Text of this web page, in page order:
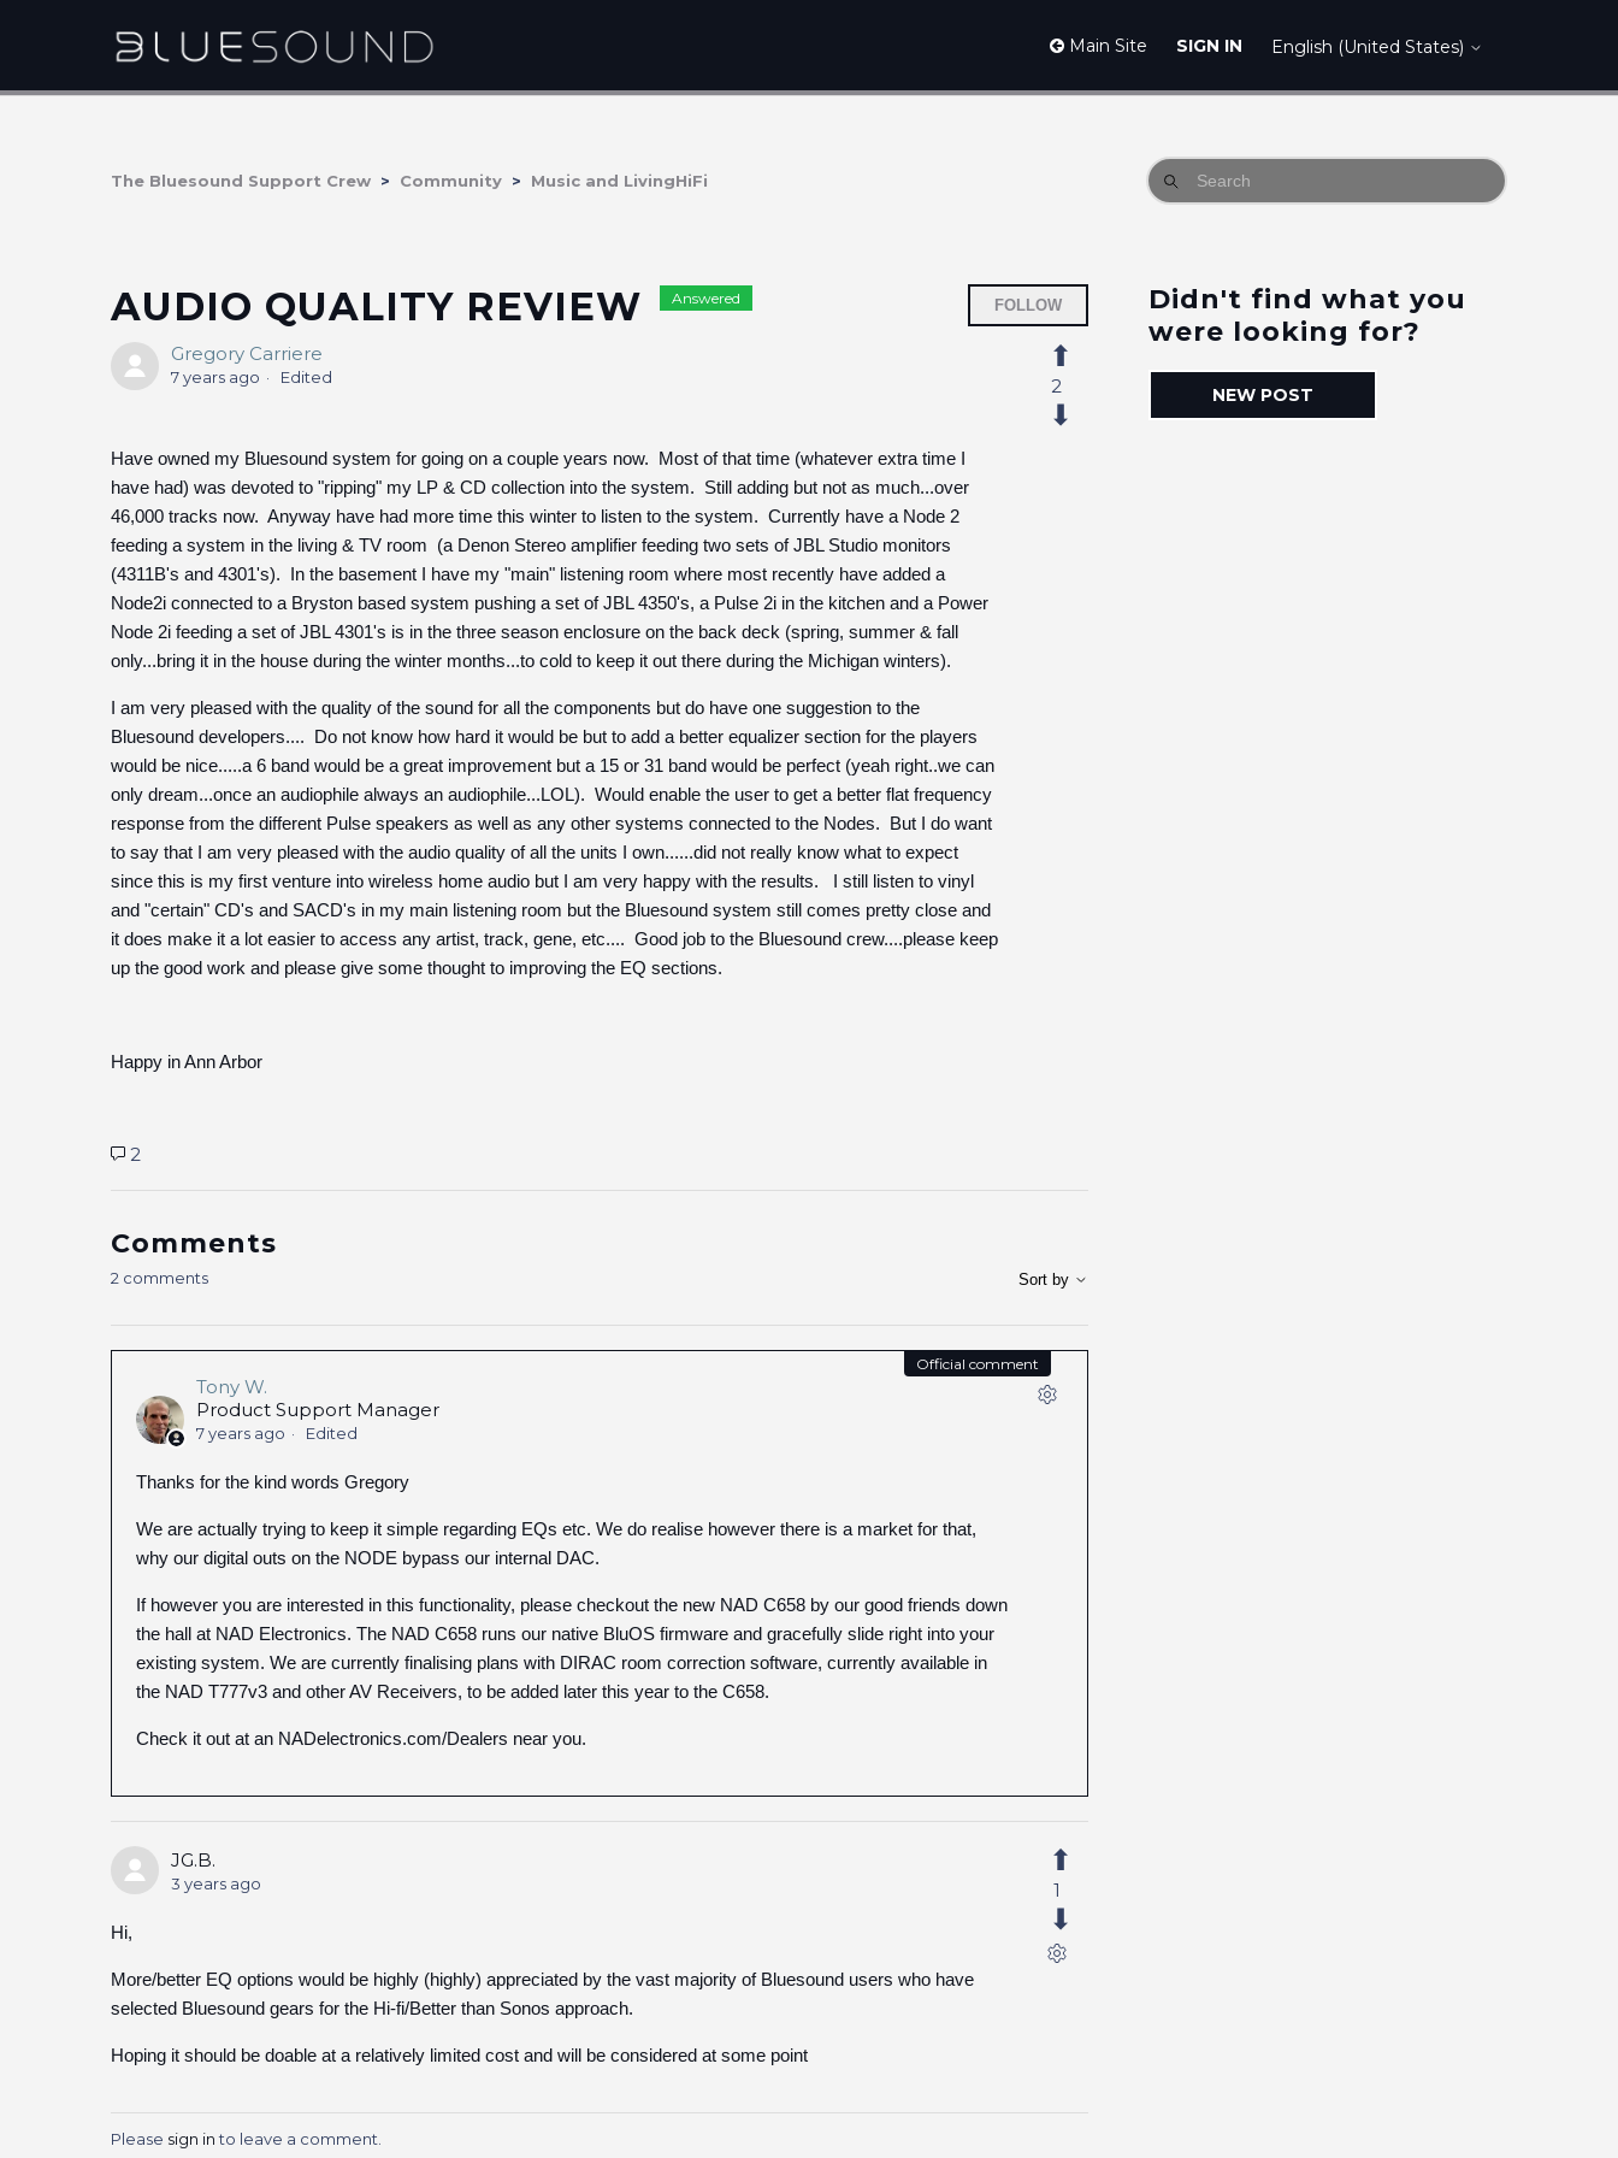
Main Site SIGN IN English (United States)
The Bluesound Support Crew Community Music and LivingHiFi
AUDIO QUALITY REVIEW Answered FOLLOW Followed by 3 people
Gregory Carriere
7 years ago Edited
Have owned my Bluesound system for going on a couple years now. Most of that time (whatever extra time I
have had) was devoted to "ripping" my LP & CD collection into the system. Still adding but not as much...over
46,000 tracks now. Anyway have had more time this winter to listen to the system. Currently have a Node 2
feeding a system in the living & TV room (a Denon Stereo amplifier feeding two sets of JBL Studio monitors
(4311B's and 4301's). In the basement I have my "main" listening room where most recently have added a
Node2i connected to a Bryston based system pushing a set of JBL 4350's, a Pulse 2i in the kitchen and a Power
Node 2i feeding a set of JBL 4301's is in the three season enclosure on the back deck (spring, summer & fall
only...bring it in the house during the winter months...to cold to keep it out there during the Michigan winters).
I am very pleased with the quality of the sound for all the components but do have one suggestion to the
Bluesound developers.... Do not know how hard it would be but to add a better equalizer section for the players
would be nice.....a 6 band would be a great improvement but a 15 or 31 band would be perfect (yeah right..we can
only dream...once an audiophile always an audiophile...LOL). Would enable the user to get a better flat frequency
response from the different Pulse speakers as well as any other systems connected to the Nodes. But I do want
to say that I am very pleased with the audio quality of all the units I own......did not really know what to expect
since this is my first venture into wireless home audio but I am very happy with the results. I still listen to vinyl
and "certain" CD's and SACD's in my main listening room but the Bluesound system still comes pretty close and
it does make it a lot easier to access any artist, track, gene, etc.... Good job to the Bluesound crew....please keep
up the good work and please give some thought to improving the EQ sections.
Happy in Ann Arbor
2
2
Comments
2 comments Sort by
Official comment
Tony W.
Product Support Manager
7 years ago Edited
Thanks for the kind words Gregory
We are actually trying to keep it simple regarding EQs etc. We do realise however there is a market for that,
why our digital outs on the NODE bypass our internal DAC.
If however you are interested in this functionality, please checkout the new NAD C658 by our good friends down
the hall at NAD Electronics. The NAD C658 runs our native BluOS firmware and gracefully slide right into your
existing system. We are currently finalising plans with DIRAC room correction software, currently available in
the NAD T777v3 and other AV Receivers, to be added later this year to the C658.
Check it out at an NADelectronics.com/Dealers near you.
JG.B.
3 years ago
Hi,
More/better EQ options would be highly (highly) appreciated by the vast majority of Bluesound users who have
selected Bluesound gears for the Hi-fi/Better than Sonos approach.
Hoping it should be doable at a relatively limited cost and will be considered at some point
1
Please sign into leave a comment.
Didn't find what you
were looking for?
NEW POST